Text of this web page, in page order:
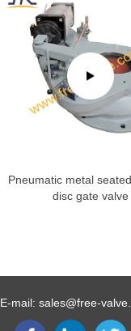
Pneumatic metal
disc gate valve
E-mail: sales@free-